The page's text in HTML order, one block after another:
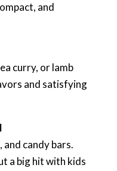
and
curry, or lamb
and satisfying
candy bars.
a big hit with kids